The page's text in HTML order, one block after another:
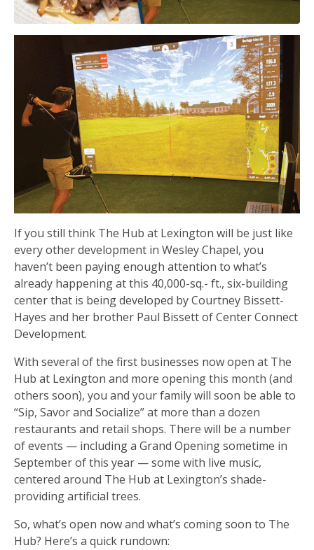
If you still think The Hub at Lexington will be just like
every other development in Wesley Chapel, you
haven’t been paying enough attention to what’s
already happening at this 40,000-sq.- ft., six-building
center that is being developed by Courtney Bissett-
Hayes and her brother Paul Bissett of Center Connect
Development.
With several of the first businesses now open at The
Hub at Lexington and more opening this month (and
others soon), you and your family will soon be able to
“Sip, Savor and Socialize” at more than a dozen
restaurants and retail shops. There will be a number
of events — including a Grand Opening sometime in
September of this year — some with live music,
centered around The Hub at Lexington’s shade-
providing artificial trees.
So, what’s open now and what’s coming soon to The
Hub? Here’s a quick rundown: